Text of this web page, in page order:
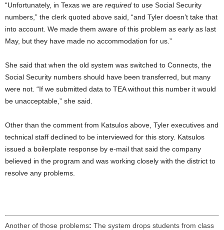
“Unfortunately, in Texas we are required to use Social Security
numbers,” the clerk quoted above said, “and Tyler doesn’t take that
into account. We made them aware of this problem as early as last
May, but they have made no accommodation for us.”
She said that when the old system was switched to Connects, the
Social Security numbers should have been transferred, but many
were not. “If we submitted data to TEA without this number it would
be unacceptable,” she said.
Other than the comment from Katsulos above, Tyler executives and
technical staff declined to be interviewed for this story. Katsulos
issued a boilerplate response by e-mail that said the company
believed in the program and was working closely with the district to
resolve any problems.
Another of those problems: The system drops students from class